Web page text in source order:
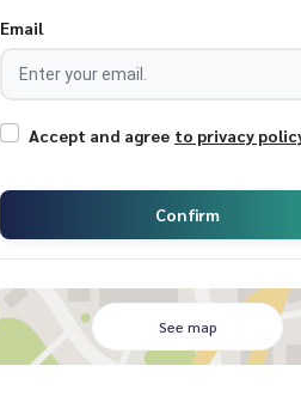
Email
Accept and agree to privacy
Confirm
See map